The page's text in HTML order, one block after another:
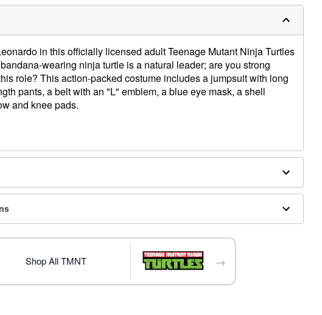
in this officially licensed adult Teenage Mutant Ninja Turtles
wearing ninja turtle is a natural leader; are you strong
role? This action-packed costume includes a jumpsuit with long
pants, a belt with an "L" emblem, a blue eye mask, a shell
and knee pads.
spandex
separately
Shop All TMNT →